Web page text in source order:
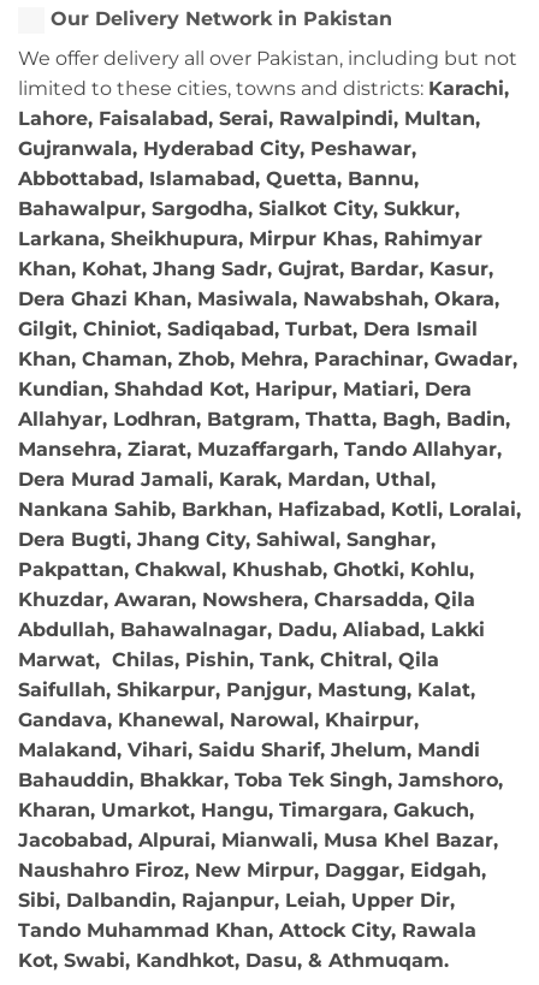
Our Delivery Network in Pakistan
We offer delivery all over Pakistan, including but not
limited to these cities, towns and districts: Karachi,
Lahore, Faisalabad, Serai, Rawalpindi, Multan,
Gujranwala, Hyderabad City, Peshawar,
Abbottabad, Islamabad, Quetta, Bannu,
Bahawalpur, Sargodha, Sialkot City, Sukkur,
Larkana, Sheikhupura, Mirpur Khas, Rahimyar
Khan, Kohat, Jhang Sadr, Gujrat, Bardar, Kasur,
Dera Ghazi Khan, Masiwala, Nawabshah, Okara,
Gilgit, Chiniot, Sadiqabad, Turbat, Dera Ismail
Khan, Chaman, Zhob, Mehra, Parachinar, Gwadar,
Kundian, Shahdad Kot, Haripur, Matiari, Dera
Allahyar, Lodhran, Batgram, Thatta, Bagh, Badin,
Mansehra, Ziarat, Muzaffargarh, Tando Allahyar,
Dera Murad Jamali, Karak, Mardan, Uthal,
Nankana Sahib, Barkhan, Hafizabad, Kotli, Loralai,
Dera Bugti, Jhang City, Sahiwal, Sanghar,
Pakpattan, Chakwal, Khushab, Ghotki, Kohlu,
Khuzdar, Awaran, Nowshera, Charsadda, Qila
Abdullah, Bahawalnagar, Dadu, Aliabad, Lakki
Marwat, Chilas, Pishin, Tank, Chitral, Qila
Saifullah, Shikarpur, Panjgur, Mastung, Kalat,
Gandava, Khanewal, Narowal, Khairpur,
Malakand, Vihari, Saidu Sharif, Jhelum, Mandi
Bahauddin, Bhakkar, Toba Tek Singh, Jamshoro,
Kharan, Umarkot, Hangu, Timargara, Gakuch,
Jacobabad, Alpurai, Mianwali, Musa Khel Bazar,
Naushahro Firoz, New Mirpur, Daggar, Eidgah,
Sibi, Dalbandin, Rajanpur, Leiah, Upper Dir,
Tando Muhammad Khan, Attock City, Rawala
Kot, Swabi, Kandhkot, Dasu, & Athmuqam.